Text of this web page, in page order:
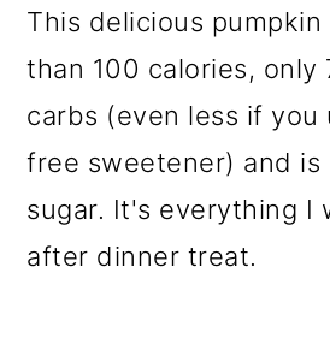
This delicious
than 100 calories, only
carbs (even less if you
free sweetener) and is
sugar. It's everything I
after dinner treat.